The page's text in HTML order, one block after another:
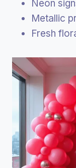
Neon
Metallic
Fresh